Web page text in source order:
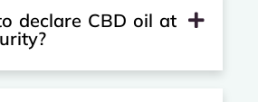
declare CBD oil at